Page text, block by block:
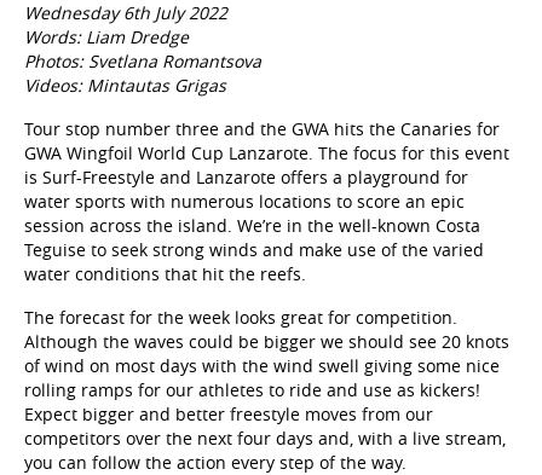
Wednesday 6th July 2022
Words: Liam Dredge
Photos: Svetlana Romantsova
Videos: Mintautas Grigas
Tour stop number three and the GWA hits the Canaries for
GWA Wingfoil World Cup Lanzarote. The focus for this event
is Surf-Freestyle and Lanzarote offers a playground for
water sports with numerous locations to score an epic
session across the island. We’re in the well-known Costa
Teguise to seek strong winds and make use of the varied
water conditions that hit the reefs.
The forecast for the week looks great for competition.
Although the waves could be bigger we should see 20 knots
of wind on most days with the wind swell giving some nice
rolling ramps for our athletes to ride and use as kickers!
Expect bigger and better freestyle moves from our
competitors over the next four days and, with a live stream,
you can follow the action every step of the way.